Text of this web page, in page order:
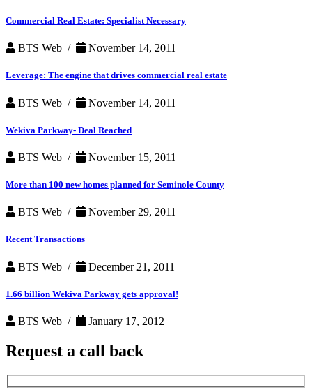
Commercial Real Estate: Specialist Necessary
BTS Web / November 14, 2011
Leverage: The engine that drives commercial real estate
BTS Web / November 14, 2011
Wekiva Parkway- Deal Reached
BTS Web / November 15, 2011
More than 100 new homes planned for Seminole County
BTS Web / November 29, 2011
Recent Transactions
BTS Web / December 21, 2011
1.66 billion Wekiva Parkway gets approval!
BTS Web / January 17, 2012
Request a call back